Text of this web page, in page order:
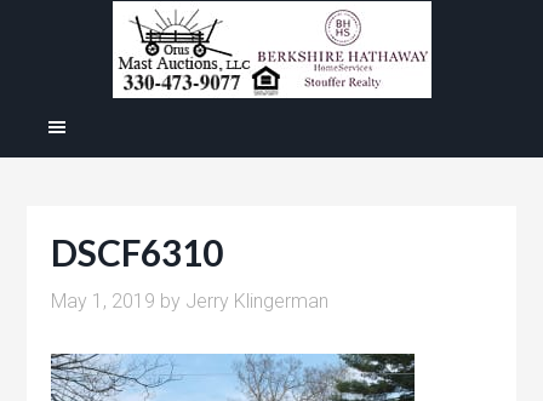
DSCF6310
May 1, 2019 by Jerry Klingerman